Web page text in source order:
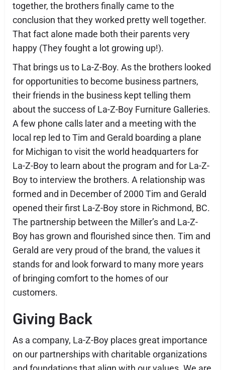
together, the brothers finally came to the
conclusion that they worked pretty well together.
That fact alone made both their parents very
happy (They fought a lot growing up!).
That brings us to La-Z-Boy. As the brothers looked
for opportunities to become business partners,
their friends in the business kept telling them
about the success of La-Z-Boy Furniture Galleries.
A few phone calls later and a meeting with the
local rep led to Tim and Gerald boarding a plane
for Michigan to visit the world headquarters for
La-Z-Boy to learn about the program and for La-Z-
Boy to interview the brothers. A relationship was
formed and in December of 2000 Tim and Gerald
opened their first La-Z-Boy store in Richmond, BC.
The partnership between the Miller’s and La-Z-
Boy has grown and flourished since then. Tim and
Gerald are very proud of the brand, the values it
stands for and look forward to many more years
of bringing comfort to the homes of our
customers.
Giving Back
As a company, La-Z-Boy places great importance
on our partnerships with charitable organizations